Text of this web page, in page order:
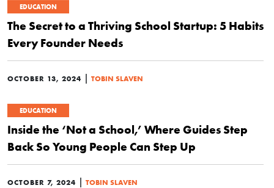
EDUCATION
The Secret to a Thriving School Startup: 5 Habits
Every Founder Needs
OCTOBER 13, 2024 TOBIN SLAVEN
EDUCATION
Inside the ‘Not a School,’ Where Guides Step
Back So Young People Can Step Up
OCTOBER 7, 2024 TOBIN SLAVEN